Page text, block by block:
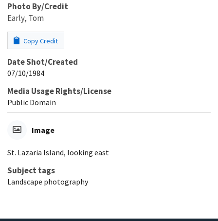
Photo By/Credit
Early, Tom
Copy Credit
Date Shot/Created
07/10/1984
Media Usage Rights/License
Public Domain
Image
St. Lazaria Island, looking east
Subject tags
Landscape photography